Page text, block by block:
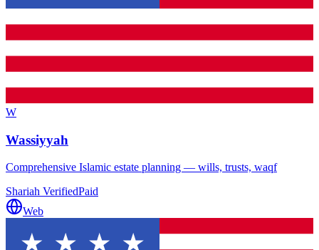
W
Wassiyyah
Comprehensive Islamic estate planning — wills, trusts, waqf
Shariah VerifiedPaid
Web